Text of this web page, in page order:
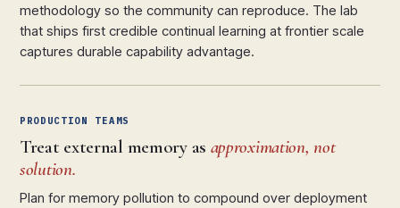
methodology so the community can reproduce. The lab
that ships first credible continual learning at frontier scale
captures durable capability advantage.
PRODUCTION TEAMS
Treat external memory as approximation, not
solution.
Plan for memory pollution to compound over deployment